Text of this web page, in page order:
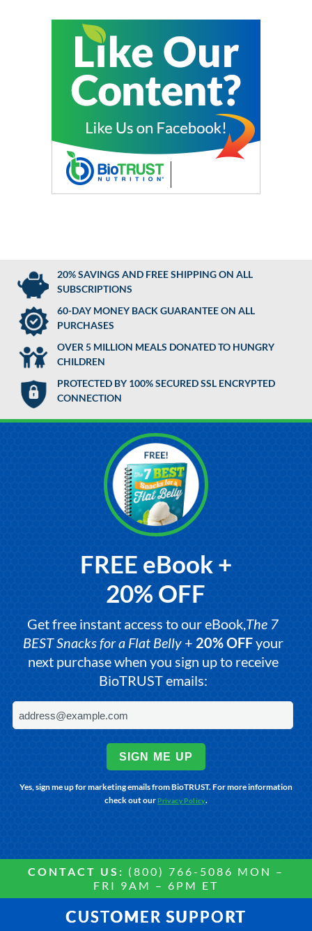
20% SAVINGS AND FREE SHIPPING ON ALL
SUBSCRIPTIONS
60-DAY MONEY BACK GUARANTEE ON ALL
PURCHASES
OVER 5 MILLION MEALS DONATED TO HUNGRY
CHILDREN
PROTECTED BY 100% SECURED SSL ENCRYPTED
CONNECTION
FREE eBook +
20% OFF
Get free instant access to our eBook,The 7
BEST Snacks for a Flat Belly+ 20% OFFyour
next purchase when you sign up to receive
BioTRUST emails:
SIGN ME UP
Yes, sign me up for marketing emails from BioTRUST. For more information
check out ourPrivacy Policy.
CONTACT US: (800) 766-5086 MON –
FRI 9AM – 6PM ET
CUSTOMER SUPPORT